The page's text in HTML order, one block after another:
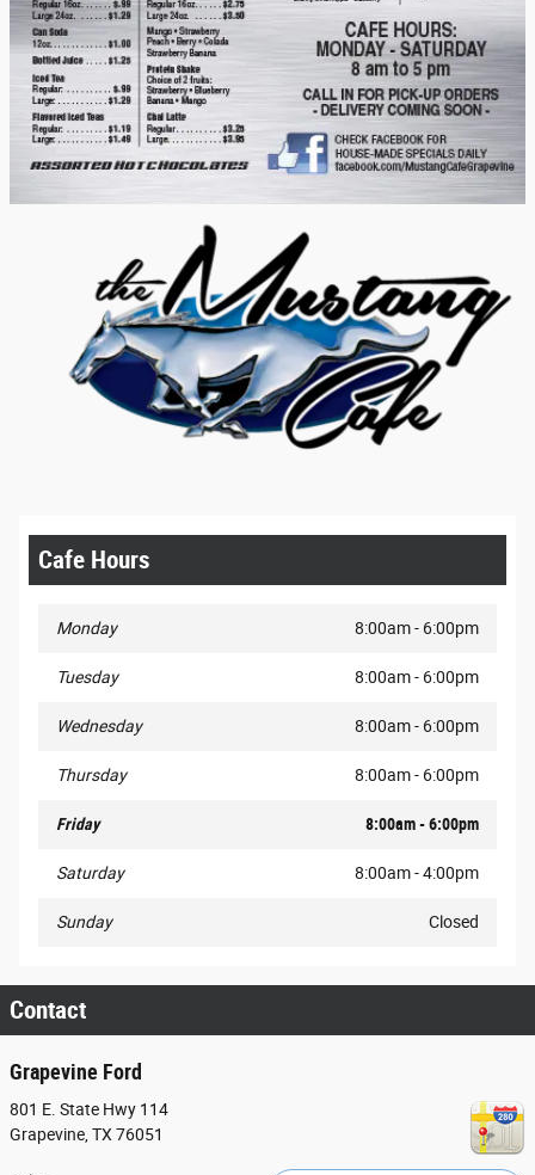
Cafe Hours
Monday 8:00am - 6:00pm
Tuesday 8:00am - 6:00pm
Wednesday 8:00am - 6:00pm
Thursday 8:00am - 6:00pm
Friday 8:00am - 6:00pm
Saturday 8:00am - 4:00pm
Sunday Closed
Contact
Grapevine Ford
801 E. State Hwy 114
Grapevine,TX76051